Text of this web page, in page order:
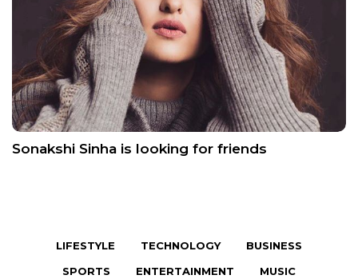
Sonakshi Sinha is looking for friends
LIFESTYLE TECHNOLOGY
BUSINESS
SPORTS
ENTERTAINMENT MUSIC